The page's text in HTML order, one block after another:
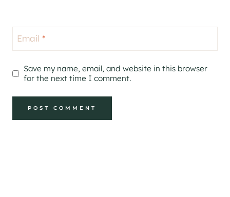
Email *
Save my name, email, and website in this browser
for the next time I comment.